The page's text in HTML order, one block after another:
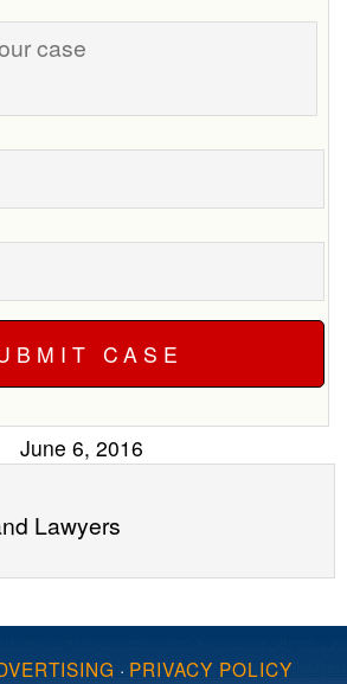
best
time
call
you?
Tell
us
your
Phone
Email
June 6, 2016
Lawyers
· PRIVACY POLICY